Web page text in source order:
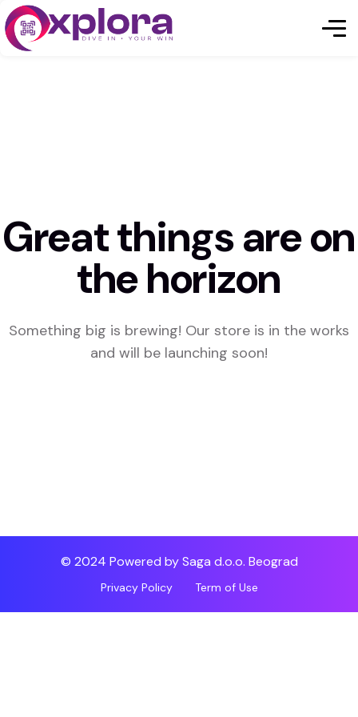
Great things are on
the horizon
Something big is brewing! Our store is in the works
and will be launching soon!
© 2024 Powered by Saga d.o.o. Beograd
Privacy Policy Term of Use